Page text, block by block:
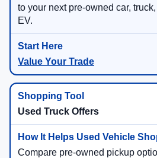
to your next pre-owned car,
EV.
Value Your Trade
Used Truck Offers
Compare pre-owned pickup